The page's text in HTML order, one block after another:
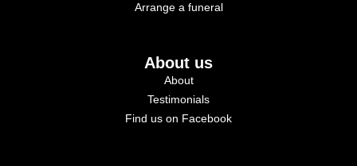
Arrange a funeral
About us
About
Testimonials
Find us on Facebook